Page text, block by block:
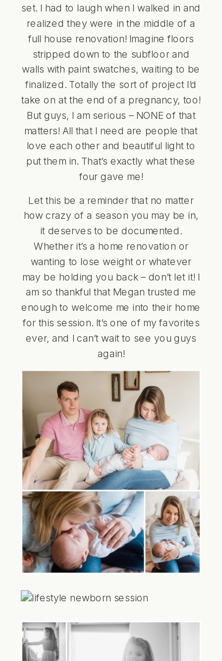
set. I had to laugh when I walked in and
realized they were in the middle of a
full house renovation! Imagine floors
stripped down to the subfloor and
walls with paint swatches, waiting to be
finalized. Totally the sort of project I’d
take on at the end of a pregnancy, too!
But guys, I am serious – NONE of that
matters! All that I need are people that
love each other and beautiful light to
put them in. That’s exactly what these
four gave me!
Let this be a reminder that no matter
how crazy of a season you may be in,
it deserves to be documented.
Whether it’s a home renovation or
wanting to lose weight or whatever
may be holding you back – don’t let it! I
am so thankful that Megan trusted me
enough to welcome me into their home
for this session. It’s one of my favorites
ever, and I can’t wait to see you guys
again!